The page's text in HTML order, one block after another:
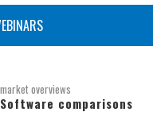
market overviews
Software comparisons